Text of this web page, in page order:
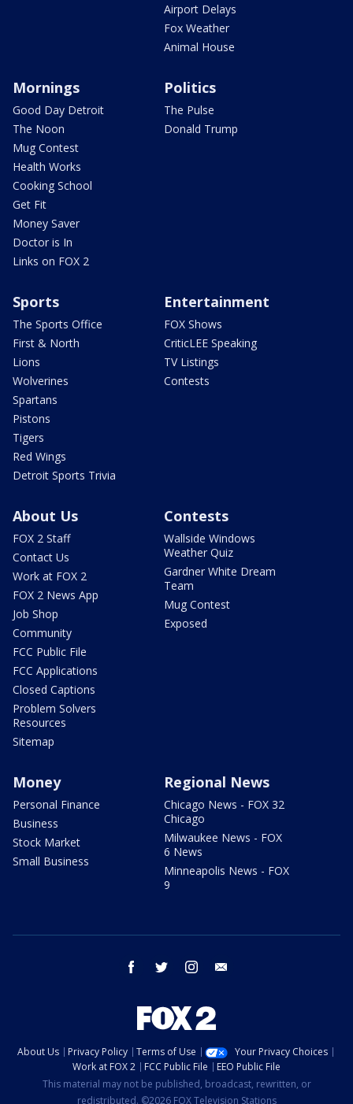
Airport Delays
Fox Weather
Animal House
Mornings
Good Day Detroit
The Noon
Mug Contest
Health Works
Cooking School
Get Fit
Money Saver
Doctor is In
Links on FOX 2
Politics
The Pulse
Donald Trump
Sports
The Sports Office
First & North
Lions
Wolverines
Spartans
Pistons
Tigers
Red Wings
Detroit Sports Trivia
Entertainment
FOX Shows
CriticLEE Speaking
TV Listings
Contests
About Us
FOX 2 Staff
Contact Us
Work at FOX 2
FOX 2 News App
Job Shop
Community
FCC Public File
FCC Applications
Closed Captions
Problem Solvers
Resources
Sitemap
Contests
Wallside Windows
Weather Quiz
Gardner White Dream
Team
Mug Contest
Exposed
Money
Personal Finance
Business
Stock Market
Small Business
Regional News
Chicago News - FOX 32
Chicago
Milwaukee News - FOX
6 News
Minneapolis News - FOX
9
facebook twitter instagram
About Us Privacy Policy Terms of Use
Your Privacy Choices
Work at FOX 2
FCC Public File
EEO Public File
This material may not be published, broadcast, rewritten, or
redistributed. ©2026 FOX Television Stations